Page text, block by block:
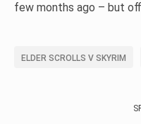
few months ago – but
ELDER SCROLLS V SKYRIM